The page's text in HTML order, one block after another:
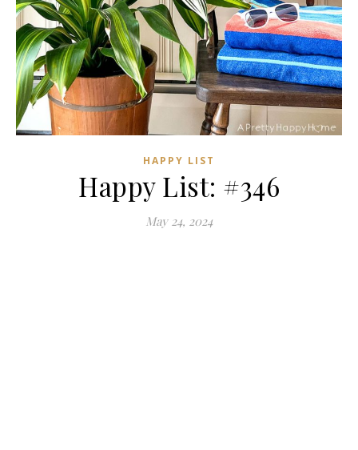
HAPPY LIST
Happy List: #346
May 24, 2024